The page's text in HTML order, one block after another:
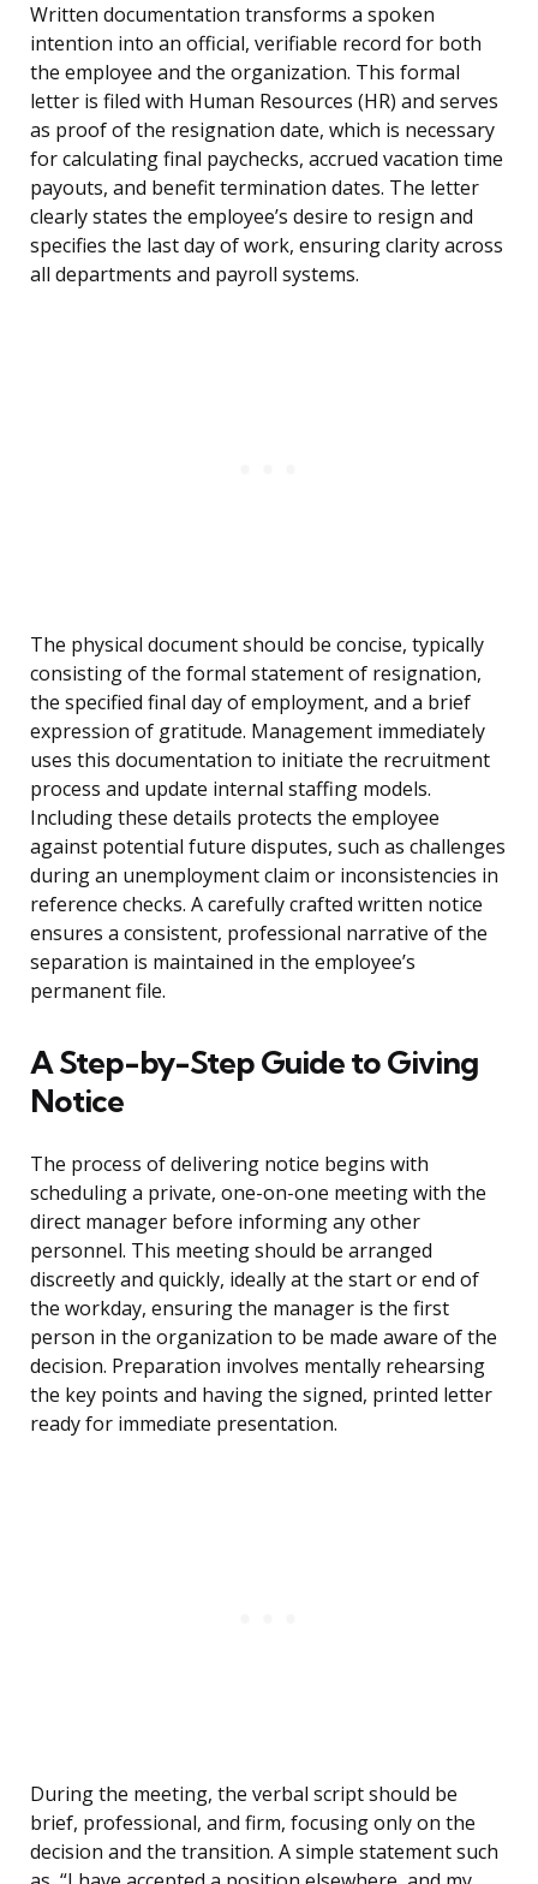
Written documentation transforms a spoken
intention into an official, verifiable record for both
the employee and the organization. This formal
letter is filed with Human Resources (HR) and serves
as proof of the resignation date, which is necessary
for calculating final paychecks, accrued vacation time
payouts, and benefit termination dates. The letter
clearly states the employee’s desire to resign and
specifies the last day of work, ensuring clarity across
all departments and payroll systems.
The physical document should be concise, typically
consisting of the formal statement of resignation,
the specified final day of employment, and a brief
expression of gratitude. Management immediately
uses this documentation to initiate the recruitment
process and update internal staffing models.
Including these details protects the employee
against potential future disputes, such as challenges
during an unemployment claim or inconsistencies in
reference checks. A carefully crafted written notice
ensures a consistent, professional narrative of the
separation is maintained in the employee’s
permanent file.
A Step-by-Step Guide to Giving
Notice
The process of delivering notice begins with
scheduling a private, one-on-one meeting with the
direct manager before informing any other
personnel. This meeting should be arranged
discreetly and quickly, ideally at the start or end of
the workday, ensuring the manager is the first
person in the organization to be made aware of the
decision. Preparation involves mentally rehearsing
the key points and having the signed, printed letter
ready for immediate presentation.
During the meeting, the verbal script should be
brief, professional, and firm, focusing only on the
decision and the transition. A simple statement such